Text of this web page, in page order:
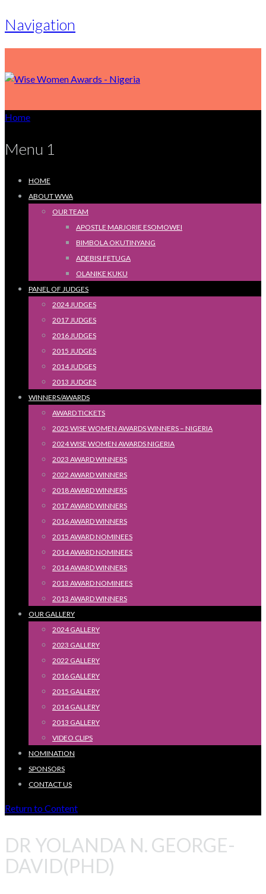
Navigation
Home
Menu 1
HOME
ABOUT WWA
OUR TEAM
APOSTLE MARJORIE ESOMOWEI
BIMBOLA OKUTINYANG
ADEBISI FETUGA
OLANIKE KUKU
PANEL OF JUDGES
2024 JUDGES
2017 JUDGES
2016 JUDGES
2015 JUDGES
2014 JUDGES
2013 JUDGES
WINNERS/AWARDS
AWARD TICKETS
2025 WISE WOMEN AWARDS WINNERS – NIGERIA
2024 WISE WOMEN AWARDS NIGERIA
2023 AWARD WINNERS
2022 AWARD WINNERS
2018 AWARD WINNERS
2017 AWARD WINNERS
2016 AWARD WINNERS
2015 AWARD NOMINEES
2014 AWARD NOMINEES
2014 AWARD WINNERS
2013 AWARD NOMINEES
2013 AWARD WINNERS
OUR GALLERY
2024 GALLERY
2023 GALLERY
2022 GALLERY
2016 GALLERY
2015 GALLERY
2014 GALLERY
2013 GALLERY
VIDEO CLIPS
NOMINATION
SPONSORS
CONTACT US
Return to Content
DR YOLANDA N. GEORGE-
DAVID(PHD)